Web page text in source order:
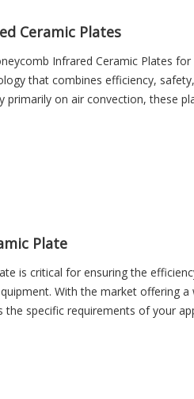
Ceramic Plates
Infrared Ceramic Plates
that combines efficiency,
on air convection, these
energy waste, enhances heating
Plate
is critical for ensuring the
With the market offering a
specific requirements of your
to industrial furnaces and green
ensures optimal heat